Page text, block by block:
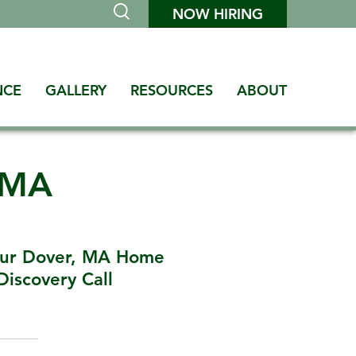
NOW HIRING
GALLERY RESOURCES ABOUT
Dover, MA Home
Call